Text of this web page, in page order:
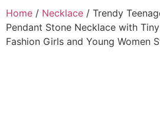
Home / Necklace / Trendy
Pendant Stone Necklace with
Fashion Girls and Young Women